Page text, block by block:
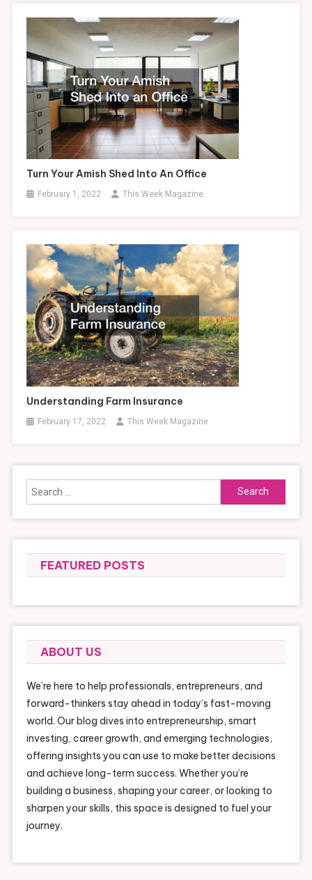
Turn Your Amish Shed Into An Office
February 1, 2022 This Week Magazine
Understanding Farm Insurance
February 17, 2022 This Week Magazine
Search
for:
FEATURED POSTS
ABOUT US
We’re here to help professionals, entrepreneurs, and
forward-thinkers stay ahead in today’s fast-moving
world. Our blog dives into entrepreneurship, smart
investing, career growth, and emerging technologies,
offering insights you can use to make better decisions
and achieve long-term success. Whether you’re
building a business, shaping your career, or looking to
sharpen your skills, this space is designed to fuel your
journey.